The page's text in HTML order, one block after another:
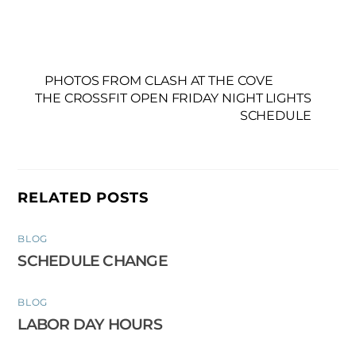
PHOTOS FROM CLASH AT THE COVE
THE CROSSFIT OPEN FRIDAY NIGHT LIGHTS
SCHEDULE
RELATED POSTS
BLOG
SCHEDULE CHANGE
BLOG
LABOR DAY HOURS